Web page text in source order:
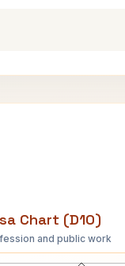
Chart (D10)
and public work
John Tuttle D10